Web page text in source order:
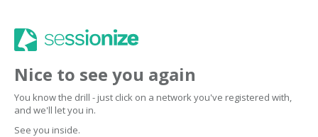
Nice to see you again
You know the drill - just click on a network you've registered with,
and we'll let you in.
See you inside.